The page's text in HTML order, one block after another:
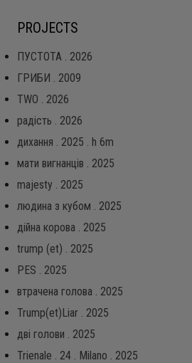
PROJECTS
ПУСТОТА . 2026
ГРИБИ . 2009
TWO . 2026
радість . 2026
дихання . 2025 . h 6m
мати вигнанців . 2025
majesty . 2025
людина з кубом . 2025
дійна корова . 2025
trump (et) . 2025
PES . 2025
втрачена голова . 2025
Trump(et)Liar . 2025
дві голови . 2025
Trienale . 24 . Milano . 2025